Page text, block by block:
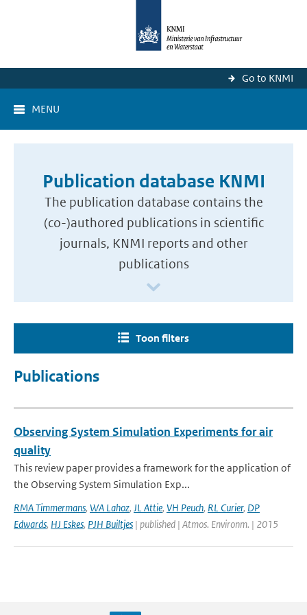
Go to KNMI
MENU
Publication database KNMI
The publication database contains the
(co-)authored publications in scientific
journals, KNMI reports and other
publications
Toon filters
Publications
Observing System Simulation Experiments for air
quality
This review paper provides a framework for the application of
the Observing System Simulation Exp...
RMA Timmermans, WA Lahoz, JL Attie, VH Peuch, RL Curier, DP
Edwards, HJ Eskes, PJH Builtjes | published | Atmos. Environm. | 2015